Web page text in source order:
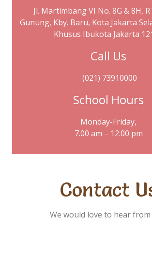
Jl. Martimbang VI No. 8G & 8H,
Gunung, Kby. Baru, Kota Jakarta
Khusus Ibukota Jakarta
Call Us
(021) 73910000
School Hours
Monday-Friday,
7.00 am – 12.00 pm
Contact
We would love to hear from